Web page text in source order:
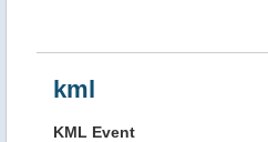
kml
KML Event